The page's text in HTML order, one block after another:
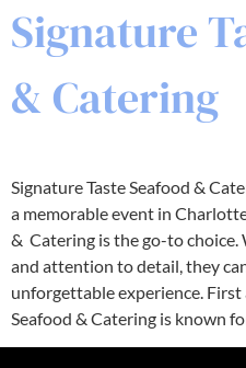
Signature
& Catering
Signature Taste Seafood &
a memorable event in
& Catering is the go-to
and attention to detail, they
unforgettable experience.
Seafood & Catering is known